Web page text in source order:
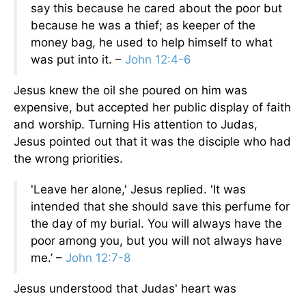
say this because he cared about the poor but
because he was a thief; as keeper of the
money bag, he used to help himself to what
was put into it. – John 12:4-6
Jesus knew the oil she poured on him was
expensive, but accepted her public display of faith
and worship. Turning His attention to Judas,
Jesus pointed out that it was the disciple who had
the wrong priorities.
'Leave her alone,' Jesus replied. 'It was
intended that she should save this perfume for
the day of my burial. You will always have the
poor among you, but you will not always have
me.’ – John 12:7-8
Jesus understood that Judas' heart was